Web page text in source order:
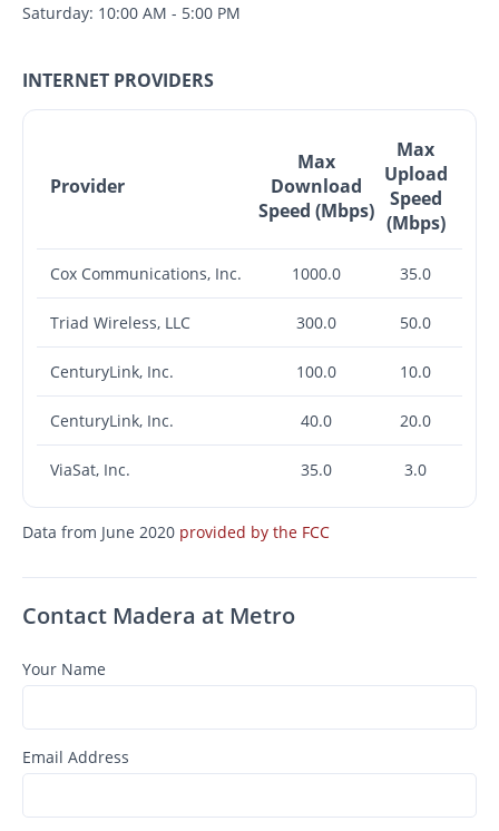
Saturday: 10:00 AM - 5:00 PM
INTERNET PROVIDERS
Provider
Max
Download
Speed (Mbps)
Max
Upload
Speed
(Mbps)
Cox Communications, Inc. 1000.0 35.0
Triad Wireless, LLC 300.0 50.0
CenturyLink, Inc. 100.0 10.0
CenturyLink, Inc. 40.0 20.0
ViaSat, Inc. 35.0 3.0
Data from June 2020 provided by the FCC
Contact Madera at Metro
Your Name
Email Address